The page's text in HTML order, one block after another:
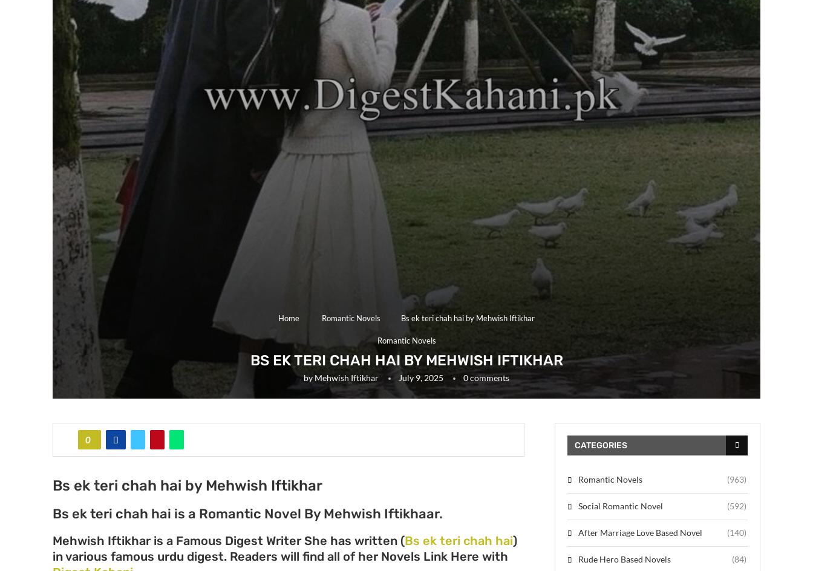
Home Romantic Novels Bs ek teri chah hai by Mehwish Iftikhar
Romantic Novels
BS EK TERI CHAH HAI BY MEHWISH IFTIKHAR
by Mehwish Iftikhar July 9, 2025 0 comments
0
Bs ek teri chah hai by Mehwish Iftikhar
Bs ek teri chah hai is a Romantic Novel By Mehwish Iftikhaar.
Mehwish Iftikhar is a Famous Digest Writer She has written (Bs ek teri chah hai)
in various famous urdu digest. Readers will find all of her Novels Link Here with
CATEGORIES
Romantic Novels (963)
Social Romantic Novel (592)
After Marriage Love Based Novel (140)
Rude Hero Based Novels (84)